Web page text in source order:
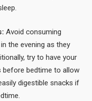
Avoid consuming
the evening as they
try to have your
bedtime to allow
digestible snacks if